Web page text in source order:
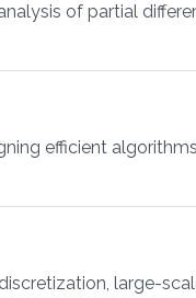
of partial
efficient
large-